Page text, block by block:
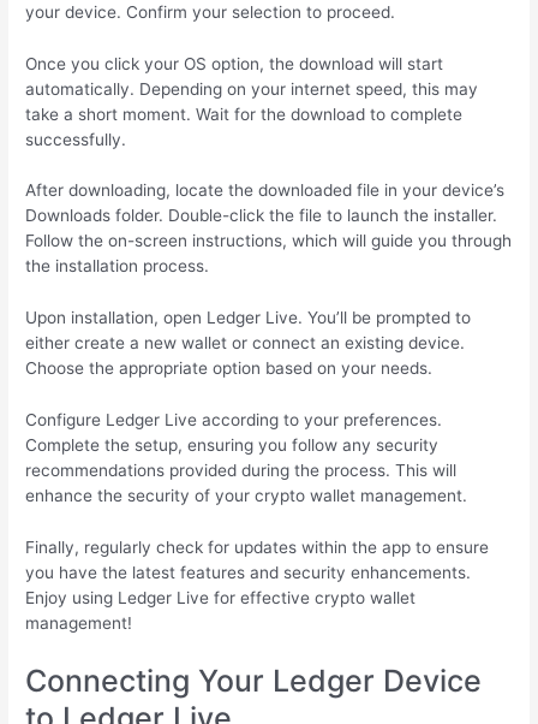
your device. Confirm your selection to proceed.
Once you click your OS option, the download will start
automatically. Depending on your internet speed, this may
take a short moment. Wait for the download to complete
successfully.
After downloading, locate the downloaded file in your device’s
Downloads folder. Double-click the file to launch the installer.
Follow the on-screen instructions, which will guide you through
the installation process.
Upon installation, open Ledger Live. You’ll be prompted to
either create a new wallet or connect an existing device.
Choose the appropriate option based on your needs.
Configure Ledger Live according to your preferences.
Complete the setup, ensuring you follow any security
recommendations provided during the process. This will
enhance the security of your crypto wallet management.
Finally, regularly check for updates within the app to ensure
you have the latest features and security enhancements.
Enjoy using Ledger Live for effective crypto wallet
management!
Connecting Your Ledger Device